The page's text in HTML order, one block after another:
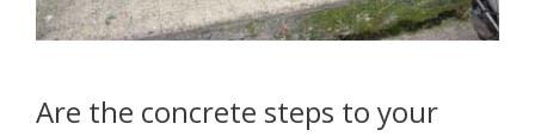
Are the concrete steps to your